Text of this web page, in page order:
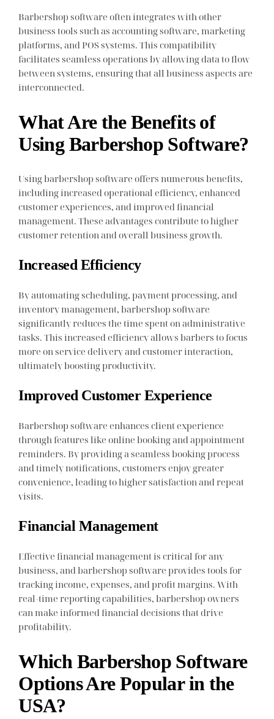
Barbershop software often integrates with other
business tools such as accounting software, marketing
platforms, and POS systems. This compatibility
facilitates seamless operations by allowing data to flow
between systems, ensuring that all business aspects are
interconnected.
What Are the Benefits of
Using Barbershop Software?
Using barbershop software offers numerous benefits,
including increased operational efficiency, enhanced
customer experiences, and improved financial
management. These advantages contribute to higher
customer retention and overall business growth.
Increased Efficiency
By automating scheduling, payment processing, and
inventory management, barbershop software
significantly reduces the time spent on administrative
tasks. This increased efficiency allows barbers to focus
more on service delivery and customer interaction,
ultimately boosting productivity.
Improved Customer Experience
Barbershop software enhances client experience
through features like online booking and appointment
reminders. By providing a seamless booking process
and timely notifications, customers enjoy greater
convenience, leading to higher satisfaction and repeat
visits.
Financial Management
Effective financial management is critical for any
business, and barbershop software provides tools for
tracking income, expenses, and profit margins. With
real-time reporting capabilities, barbershop owners
can make informed financial decisions that drive
profitability.
Which Barbershop Software
Options Are Popular in the
USA?